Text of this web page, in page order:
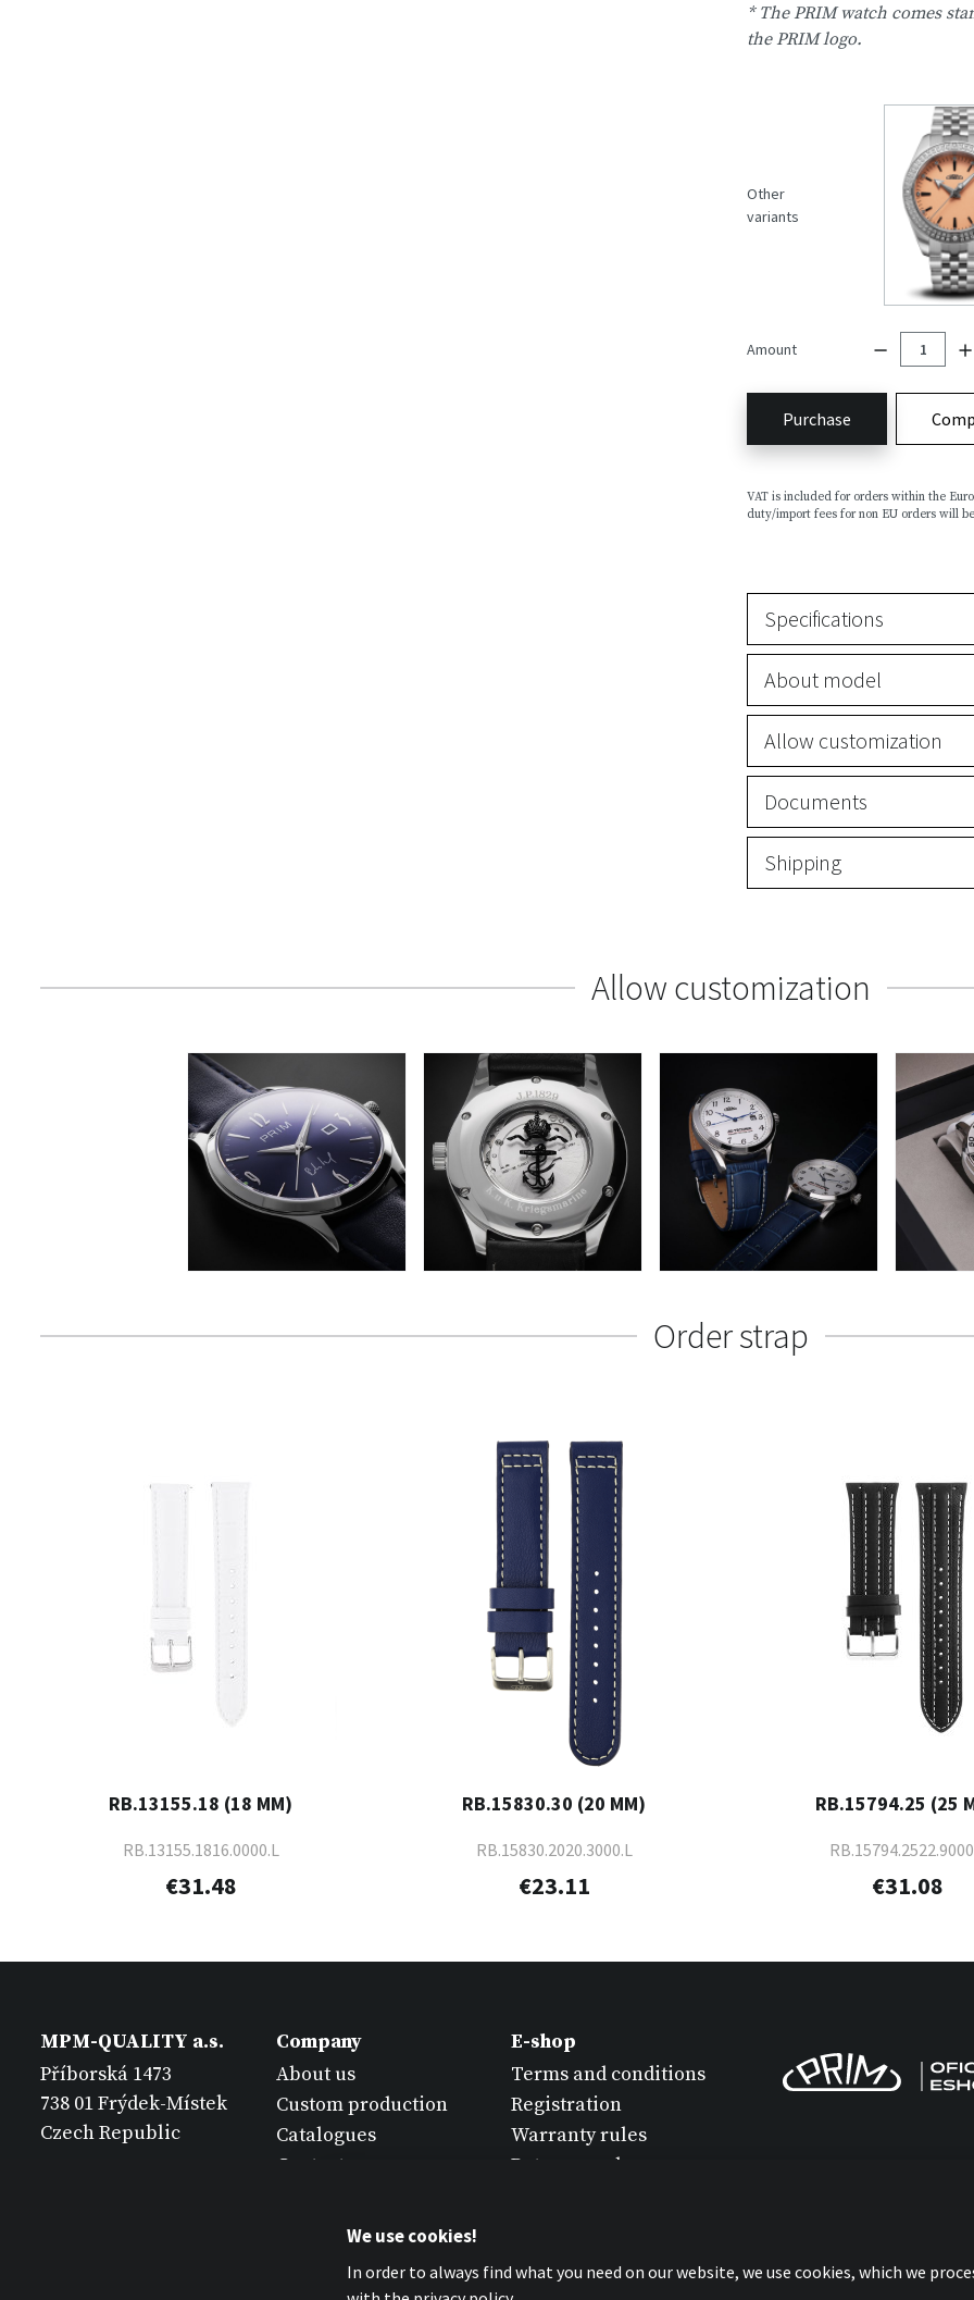
* The PRIM watch comes
the PRIM logo.
Other
variants
Amount
Purchase
VAT is included for orders within the
duty/import fees for non EU orders will
Specifications
About model
Allow customization
Documents
Shipping
Allow customization
Order strap
RB.13155.18 (18 MM)
RB.13155.1816.0000.L
€31.48
RB.15830.30 (20 MM)
RB.15830.2020.3000.L
€23.11
RB.15794.25 (25
€31.08
MPM-QUALITY a.s.
Příborská 1473
738 01 Frýdek-Místek
Czech Republic
Company
About us
Custom production
Catalogues
Contact
E-shop
Terms and conditions
Registration
Warranty rules
Return goods
Statement about
We use cookies!
In order to always find what you need on our website, we use cookies, which we